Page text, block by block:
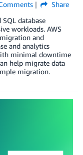
Share
database
workloads. AWS
and
and analytics
minimal downtime
help migrate data
migration.